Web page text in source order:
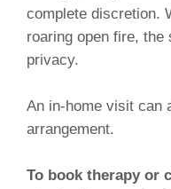
complete discretion.
roaring open fire, the
privacy.
An in-home visit can
arrangement.
To book therapy or